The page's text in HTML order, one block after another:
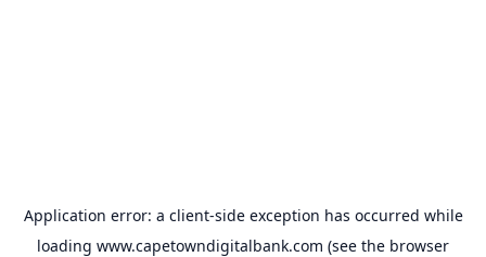
Application error: a client-side exception has occurred while
loading www.capetowndigitalbank.com (see the browser